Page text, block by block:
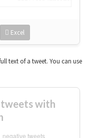
Excel
text of a tweet. You can use
tweets with